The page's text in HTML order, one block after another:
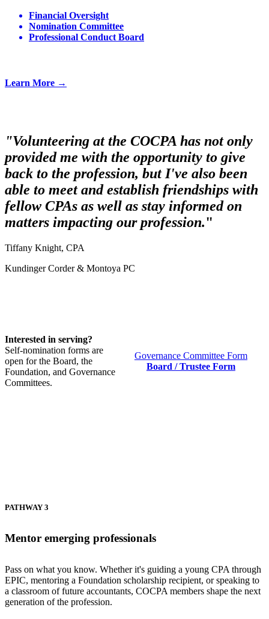
Financial Oversight
Nomination Committee
Professional Conduct Board
Learn More →
"Volunteering at the COCPA has not only
provided me with the opportunity to give
back to the profession, but I've also been
able to meet and establish friendships with
fellow CPAs as well as stay informed on
matters impacting our profession."
Tiffany Knight, CPA
Kundinger Corder & Montoya PC
Interested in serving?
Self-nomination forms are
open for the Board, the
Foundation, and Governance
Committees.
Governance Committee Form
Board / Trustee Form
PATHWAY 3
Mentor emerging professionals
Pass on what you know. Whether it's guiding a young CPA through
EPIC, mentoring a Foundation scholarship recipient, or speaking to
a classroom of future accountants, COCPA members shape the next
generation of the profession.